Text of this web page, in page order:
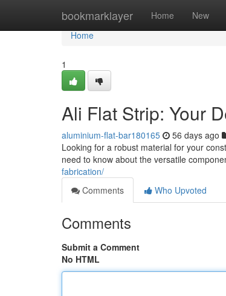
bookmarklayer Home New
Home
Home
1
Ali Flat Strip: Your
aluminium-flat-bar180165 56 days ago
Looking for a robust material for your
need to know about the versatile
fabrication/
Comments
Who Upvoted
Comments
Submit a Comment
No HTML